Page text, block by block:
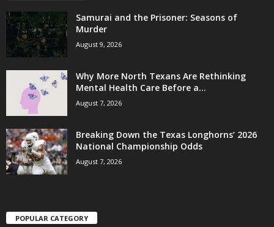
Samurai and the Prisoner: Seasons of
Murder
August 9, 2026
Why More North Texans Are Rethinking
Mental Health Care Before a...
August 7, 2026
Breaking Down the Texas Longhorns’ 2026
National Championship Odds
August 7, 2026
POPULAR CATEGORY